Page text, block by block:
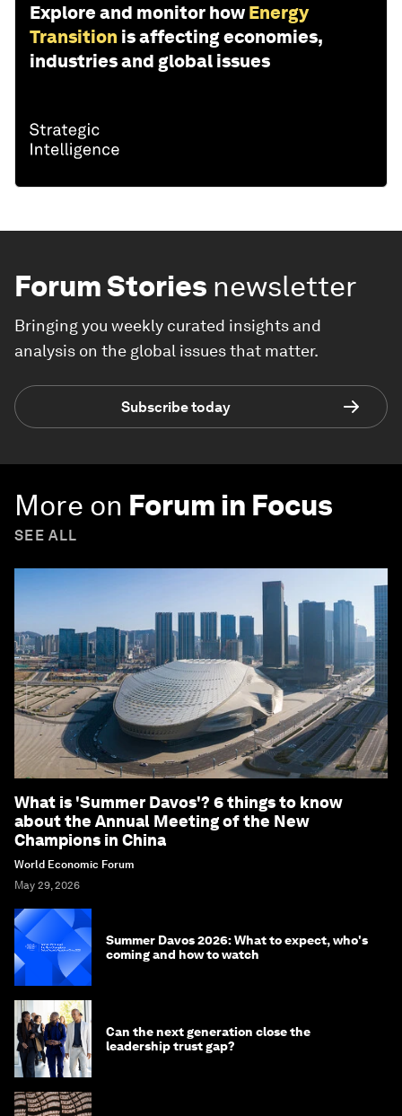
Explore and monitor how Energy
Transition is affecting economies,
industries and global issues
Forum Stories newsletter
Bringing you weekly curated insights and
analysis on the global issues that matter.
Subscribe today
More on Forum in Focus
SEE ALL
What is 'Summer Davos'? 6 things to know
about the Annual Meeting of the New
Champions in China
World Economic Forum
May 29, 2026
Summer Davos 2026: What to expect, who's
coming and how to watch
Can the next generation close the
leadership trust gap?